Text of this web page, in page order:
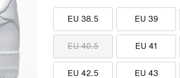
EU 38.5 EU 39
EU 40.5 EU 41
EU 42.5 EU 43